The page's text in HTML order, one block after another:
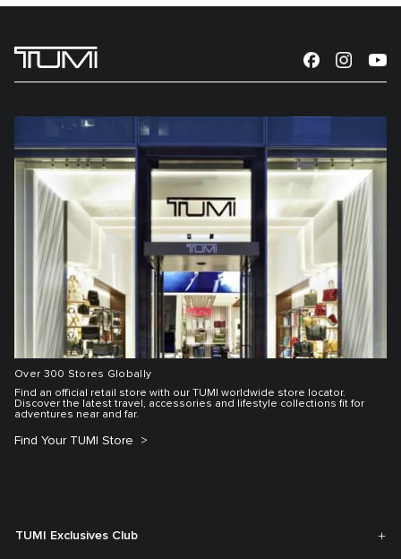
Over 300 Stores Globally
Find an official retail store with our TUMI worldwide store locator.
Discover the latest travel, accessories and lifestyle collections fit for
adventures near and far.
Find Your TUMI Store
TUMI Exclusives Club